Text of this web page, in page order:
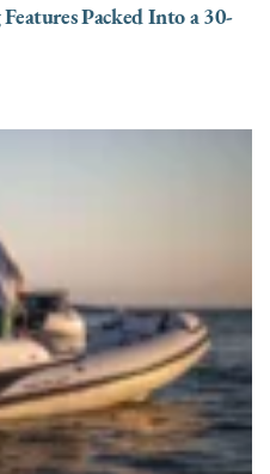
Packed Into a 30-